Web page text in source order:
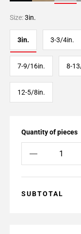
Size:3in.
3in. 3-3/4in.
7-9/16in. 8-
12-5/8in.
Quantity of pieces
SUBTOTAL